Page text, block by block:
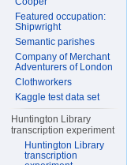
Featured occupation:
Shipwright
Semantic parishes
Company of Merchant
Adventurers of London
Clothworkers
Kaggle test data set
Huntington Library
transcription experiment
Huntington Library
transcription